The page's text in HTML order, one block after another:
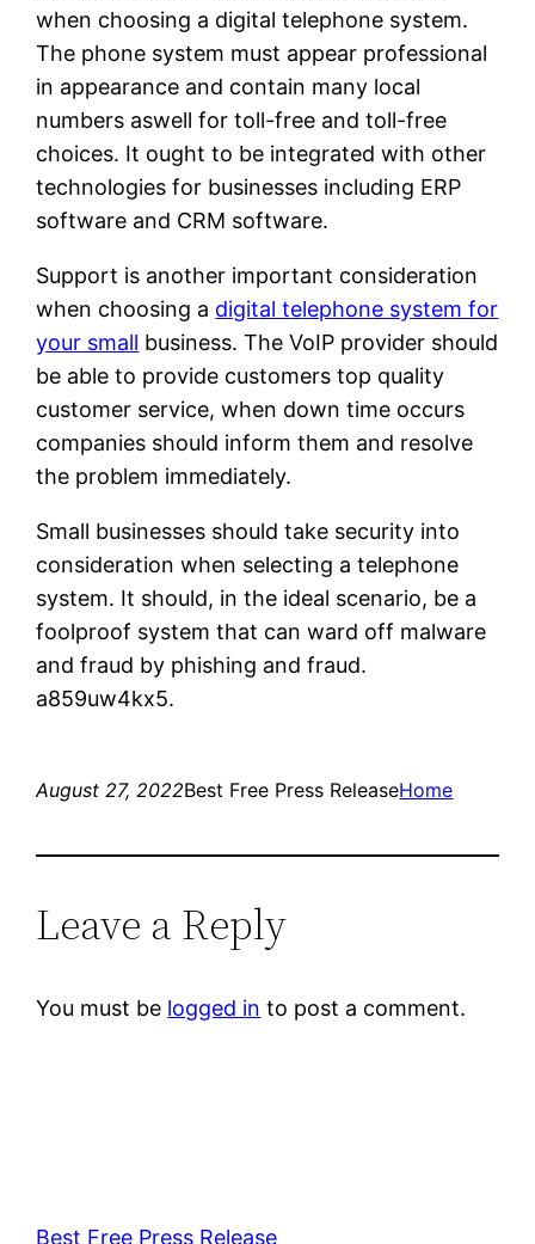
when choosing a digital telephone system.
The phone system must appear professional
in appearance and contain many local
numbers aswell for toll-free and toll-free
choices. It ought to be integrated with other
technologies for businesses including ERP
software and CRM software.
Support is another important consideration
when choosing a digital telephone system for
your small business. The VoIP provider should
be able to provide customers top quality
customer service, when down time occurs
companies should inform them and resolve
the problem immediately.
Small businesses should take security into
consideration when selecting a telephone
system. It should, in the ideal scenario, be a
foolproof system that can ward off malware
and fraud by phishing and fraud.
a859uw4kx5.
August 27, 2022Best Free Press ReleaseHome
Leave a Reply
You must be logged in to post a comment.
Best Free Press Release